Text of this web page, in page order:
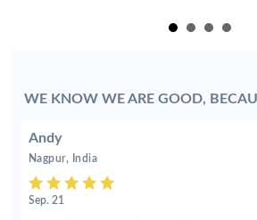
WE KNOW WE ARE GOOD,
Andy
Nagpur, India
Sep. 21